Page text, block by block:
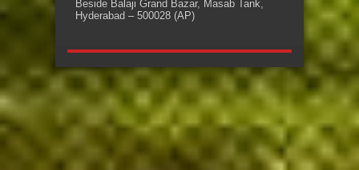
Beside Balaji Grand Bazar, Masab Tank,
Hyderabad – 500028 (AP)